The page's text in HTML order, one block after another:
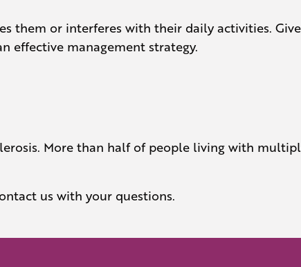
them or interferes with their daily activities.
effective management strategy.
More than half of people living with
us with your questions.